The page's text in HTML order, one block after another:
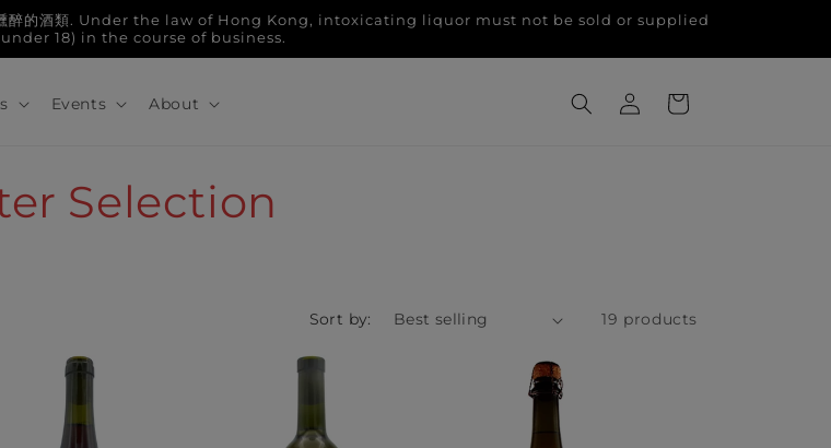
人醺醉的酒類. Under the law of Hong Kong, intoxicating liquor must not be sold or supplied
18) in the course of business.
Events About
Log
in
Cart
Selection
Sort by: 19 products